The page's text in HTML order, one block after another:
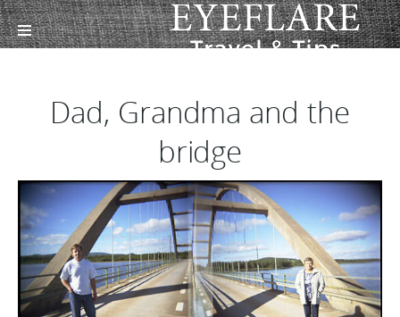
Dad, Grandma and the
bridge